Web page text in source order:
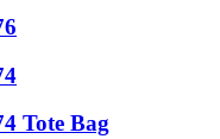
Tote Bag